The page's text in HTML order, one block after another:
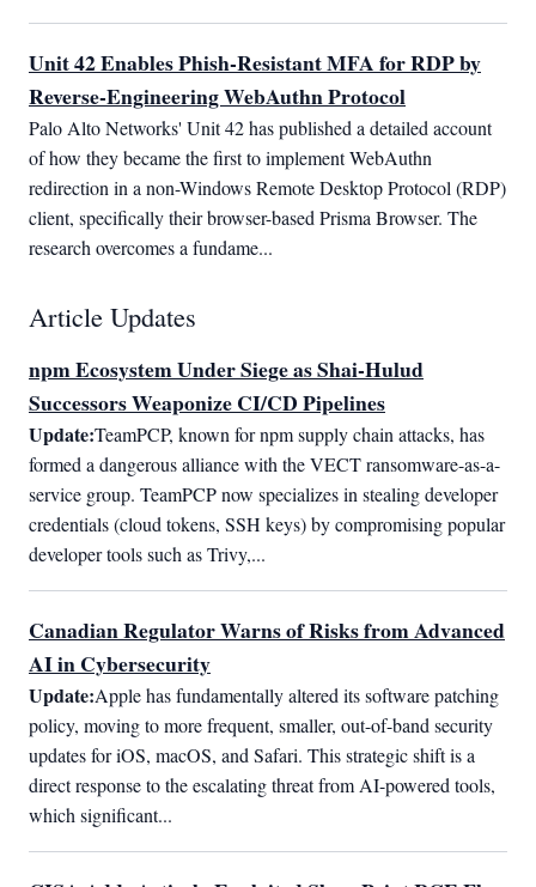
Unit 42 Enables Phish-Resistant MFA for RDP by
Reverse-Engineering WebAuthn Protocol
Palo Alto Networks' Unit 42 has published a detailed account
of how they became the first to implement WebAuthn
redirection in a non-Windows Remote Desktop Protocol (RDP)
client, specifically their browser-based Prisma Browser. The
research overcomes a fundame...
Article Updates
npm Ecosystem Under Siege as Shai-Hulud
Successors Weaponize CI/CD Pipelines
Update:TeamPCP, known for npm supply chain attacks, has
formed a dangerous alliance with the VECT ransomware-as-a-
service group. TeamPCP now specializes in stealing developer
credentials (cloud tokens, SSH keys) by compromising popular
developer tools such as Trivy,...
Canadian Regulator Warns of Risks from Advanced
AI in Cybersecurity
Update:Apple has fundamentally altered its software patching
policy, moving to more frequent, smaller, out-of-band security
updates for iOS, macOS, and Safari. This strategic shift is a
direct response to the escalating threat from AI-powered tools,
which significant...